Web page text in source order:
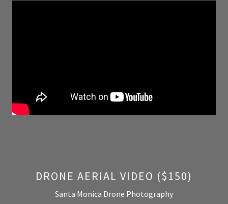
DRONE AERIAL VIDEO ($150)
Santa Monica Drone Photography